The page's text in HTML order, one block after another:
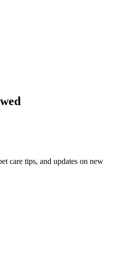
care tips, and updates on new